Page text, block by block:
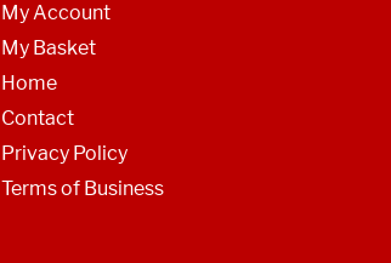
My Account
My Basket
Home
Contact
Privacy Policy
Terms of Business